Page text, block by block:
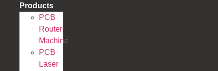
Products
PCB
Router
Machine
PCB
Laser